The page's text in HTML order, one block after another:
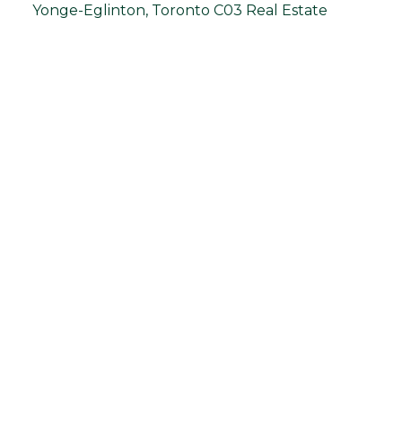
Yonge-Eglinton, Toronto C03 Real Estate